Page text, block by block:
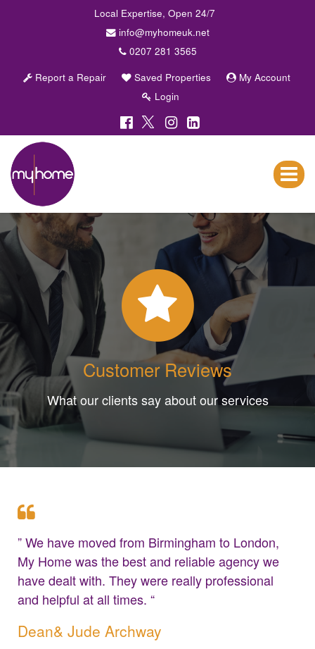
Local Expertise, Open 24/7
info@myhomeuk.net
0207 281 3565
Report a Repair
Saved Properties
My Account
Login
Toggle
My
Home
Lettings
&
Sales
-
Sales,
Lettings,
Investments
Property
Managment
Customer Reviews
What our clients say about our services
” We have moved from Birmingham to London,
My Home was the best and reliable agency we
have dealt with. They were really professional
and helpful at all times. “
Dean& Jude Archway